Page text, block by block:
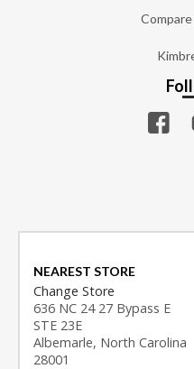
NEAREST STORE
Change Store
636 NC 24 27 Bypass E
STE 23E
Albemarle, North Carolina
28001